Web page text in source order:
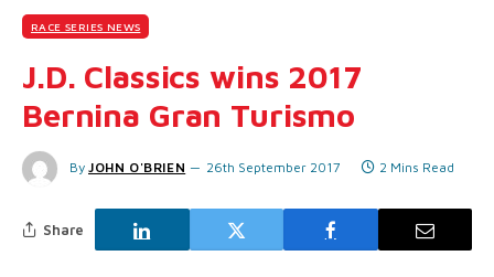
RACE SERIES NEWS
J.D. Classics wins 2017
Bernina Gran Turismo
By JOHN O'BRIEN 26th September 2017 2 Mins Read
Share